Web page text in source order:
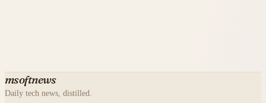
msoftnews
Daily tech news, distilled.